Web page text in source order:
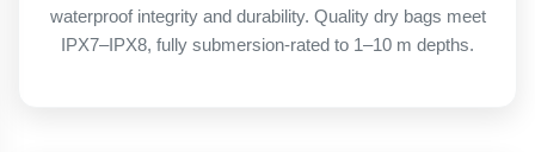
waterproof integrity and durability. Quality dry bags meet
IPX7–IPX8, fully submersion-rated to 1–10 m depths.